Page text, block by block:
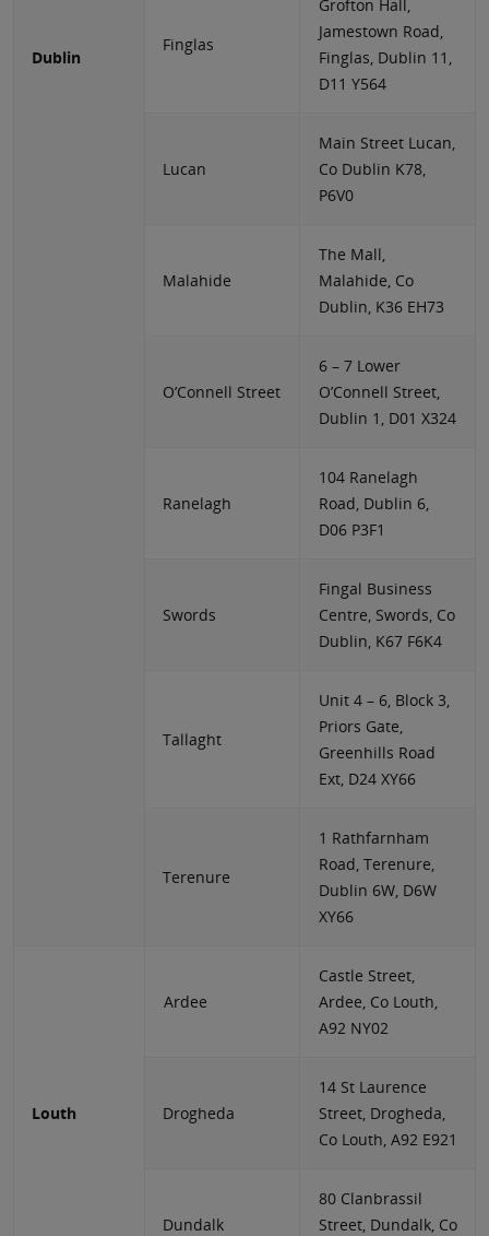
Dublin
Finglas
Grofton Hall,
Jamestown Road,
Finglas, Dublin 11,
D11 Y564
Lucan
Main Street Lucan,
Co Dublin K78,
P6V0
Malahide
The Mall,
Malahide, Co
Dublin, K36 EH73
O’Connell Street
6 – 7 Lower
O’Connell Street,
Dublin 1, D01 X324
Ranelagh
104 Ranelagh
Road, Dublin 6,
D06 P3F1
Swords
Fingal Business
Centre, Swords, Co
Dublin, K67 F6K4
Tallaght
Unit 4 – 6, Block 3,
Priors Gate,
Greenhills Road
Ext, D24 XY66
Terenure
1 Rathfarnham
Road, Terenure,
Dublin 6W, D6W
XY66
Louth
Ardee
Castle Street,
Ardee, Co Louth,
A92 NY02
Drogheda
14 St Laurence
Street, Drogheda,
Co Louth, A92 E921
Dundalk
80 Clanbrassil
Street, Dundalk, Co